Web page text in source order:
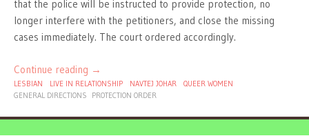
that the police will be instructed to provide protection, no
longer interfere with the petitioners, and close the missing
cases immediately. The court ordered accordingly.
Continue reading →
LESBIAN LIVE IN RELATIONSHIP NAVTEJ JOHAR
QUEER WOMEN
GENERAL DIRECTIONS
PROTECTION ORDER